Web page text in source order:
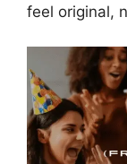
feel original,